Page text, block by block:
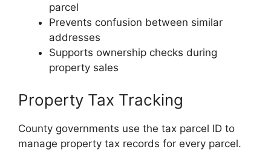
parcel
Prevents confusion between similar
addresses
Supports ownership checks during
property sales
Property Tax Tracking
County governments use the tax parcel ID to
manage property tax records for every parcel.